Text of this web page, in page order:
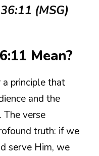
(MSG)
Mean?
a principle that
and the
verse
truth: if we
serve Him, we